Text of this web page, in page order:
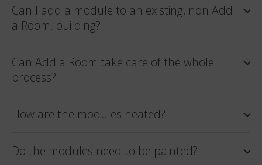
Can I add a module to an existing, non Add
a Room, building?
Can Add a Room take care of the whole
process?
How are the modules heated?
Do the modules need to be painted?